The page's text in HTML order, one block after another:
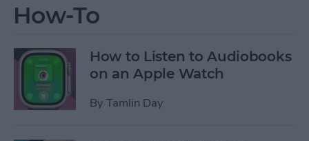
How-To
How to Listen to Audiobooks
on an Apple Watch
By Tamlin Day